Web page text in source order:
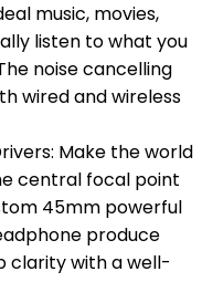
music, movies,
listen to what you
noise cancelling
wired and wireless
Make the world
central focal point
45mm powerful
produce
clarity with a well-